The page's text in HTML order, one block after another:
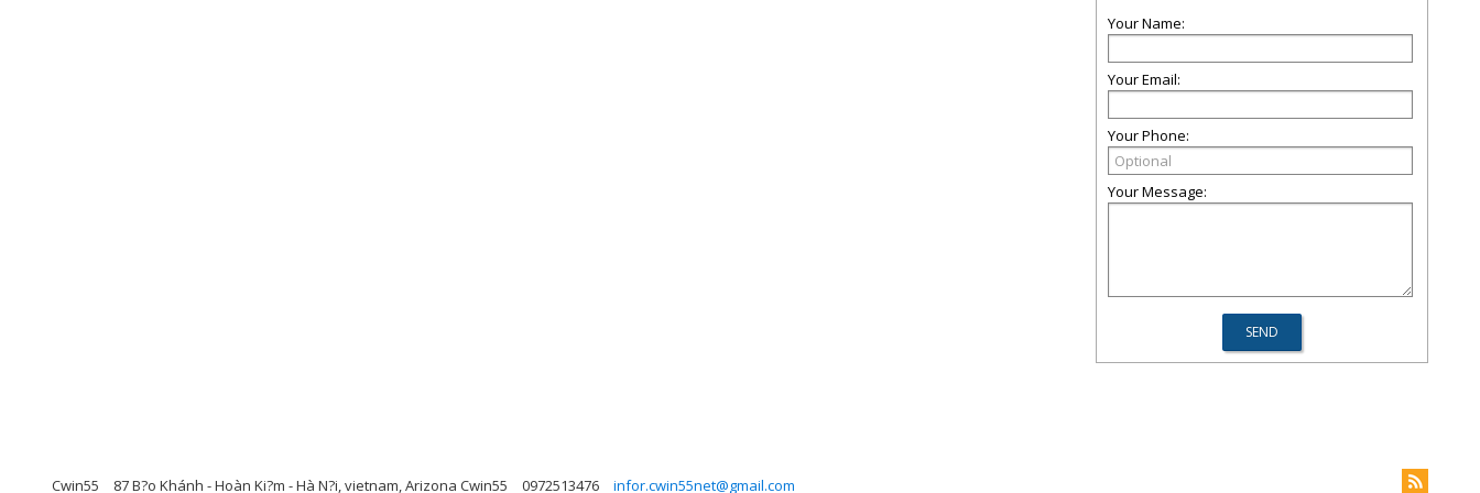
Your Name:
Your Email:
Your Phone:
Your Message:
Cwin55 87 B?o Khánh - Hoàn Ki?m - Hà N?i, vietnam, Arizona Cwin55 0972513476 infor.cwin55net@gmail.com